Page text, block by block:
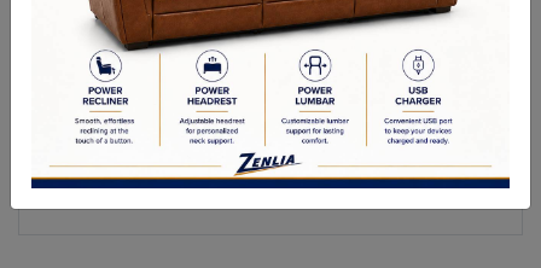
Overall Dimensions: 37.75W x 37.00D x 31.00H in
Seat Height: 16.00 in
Seat Width: 35.5 in
Weight Capacity: 225.00 lb.